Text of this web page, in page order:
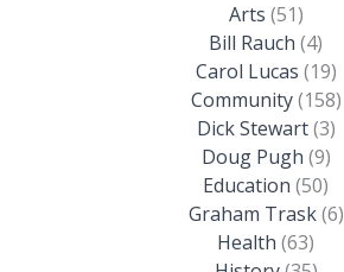
Arts (51)
Bill Rauch (4)
Carol Lucas (19)
Community(158)
Dick Stewart(3)
Doug Pugh (9)
Education (50)
Graham Trask(6)
Health (63)